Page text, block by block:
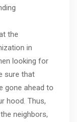
the
in
looking for
sure that
gone ahead to
hood. Thus,
neighbors,